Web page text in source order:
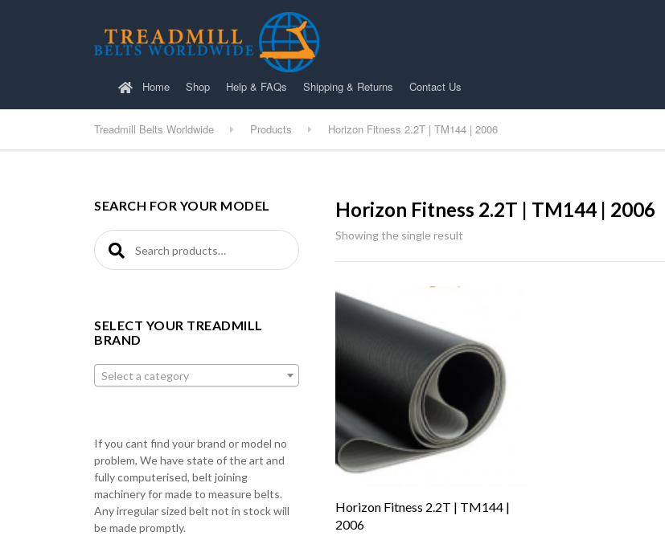
Home Shop Help & FAQs Shipping & Returns Contact Us
Treadmill Belts Worldwide Products Horizon Fitness 2.2T | TM144 | 2006
Horizon Fitness 2.2T | TM144 | 2006
Showing the single result
Horizon Fitness 2.2T | TM144 |
2006
SEARCH FOR YOUR MODEL
Search for:
SELECT YOUR TREADMILL
BRAND
Select a category
If you cant find your brand or model no
problem, We have state of the art and
fully computerised, belt joining
machinery for made to measure belts.
Any irregular sized belt not in stock will
be made promptly.